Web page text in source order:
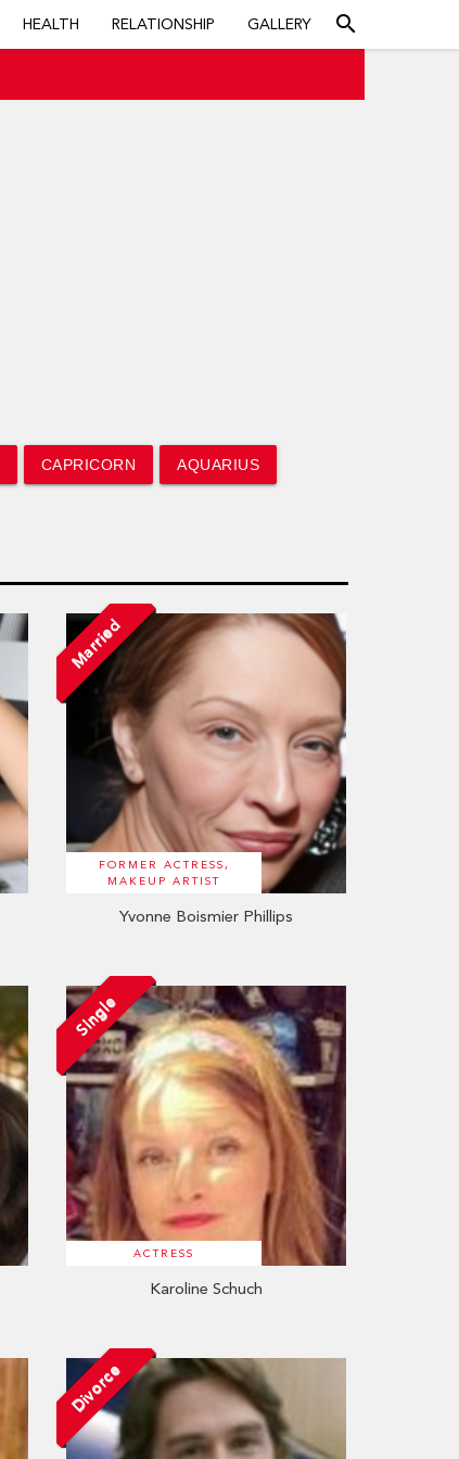
HEALTH RELATIONSHIP GALLERY search
CAPRICORN AQUARIUS
Married
FORMER ACTRESS,
MAKEUP ARTIST
Yvonne Boismier Phillips
Single
ACTRESS
Karoline Schuch
Divorce